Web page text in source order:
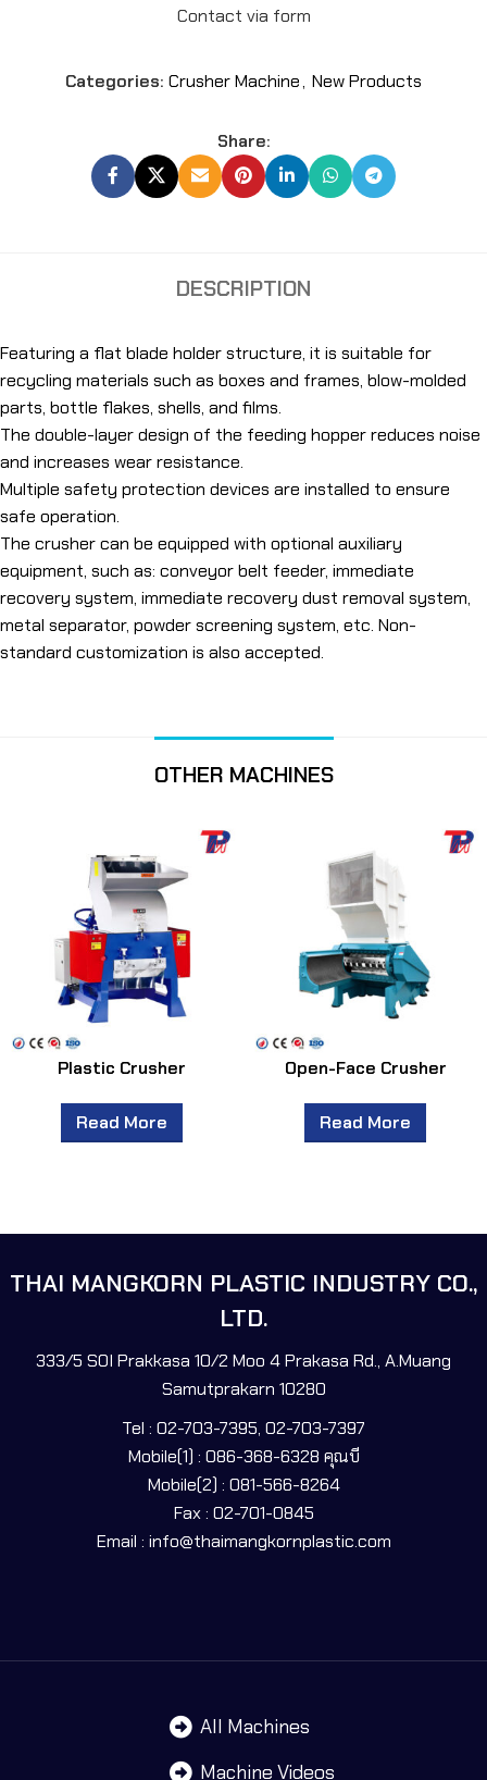
Contact via form
Categories: Crusher Machine, New Products
Share:
DESCRIPTION
Featuring a flat blade holder structure, it is suitable for
recycling materials such as boxes and frames, blow-molded
parts, bottle flakes, shells, and films.
The double-layer design of the feeding hopper reduces noise
and increases wear resistance.
Multiple safety protection devices are installed to ensure
safe operation.
The crusher can be equipped with optional auxiliary
equipment, such as: conveyor belt feeder, immediate
recovery system, immediate recovery dust removal system,
metal separator, powder screening system, etc. Non-
standard customization is also accepted.
OTHER MACHINES
Plastic Crusher
Read More
Open-Face Crusher
Read More
THAI MANGKORN PLASTIC INDUSTRY CO.,
LTD.
333/5 SOI Prakkasa 10/2 Moo 4 Prakasa Rd., A.Muang
Samutprakarn 10280
Tel : 02-703-7395, 02-703-7397
Mobile(1) : 086-368-6328 คุณบี
Mobile(2) : 081-566-8264
Fax : 02-701-0845
Email : info@thaimangkornplastic.com
All Machines
Machine Videos